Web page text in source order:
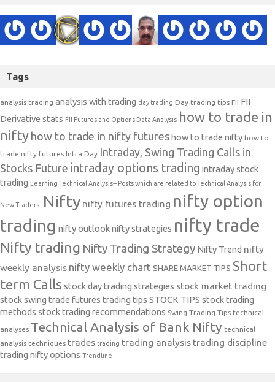
Tags
analysis trading analysis with trading day trading Day trading tips FII FII
Derivative stats FII Futures and Options Data Analysis how to trade in
nifty how to trade in nifty futures how to trade nifty how to
trade nifty futures Intra Day Intraday, Swing Trading Calls in
Stocks Future intraday options trading intraday stock
trading Learning Technical Analysis-- Posts which are related to Technical Analysis for
New Traders. Nifty nifty futures trading nifty option
trading nifty outlooknifty strategies nifty trade
Nifty trading Nifty Trading Strategy Nifty Trend nifty
weekly analysis nifty weekly chart SHARE MARKET TIPS Short
term Calls stock day trading strategies stock market trading
stock swing trade futures trading tips STOCK TIPS stock trading
methods stock trading recommendations Swing Trading Tips technical
analyses Technical Analysis of Bank Nifty technical
analysis techniques trades trading trading analysis trading discipline
trading nifty options Trendline